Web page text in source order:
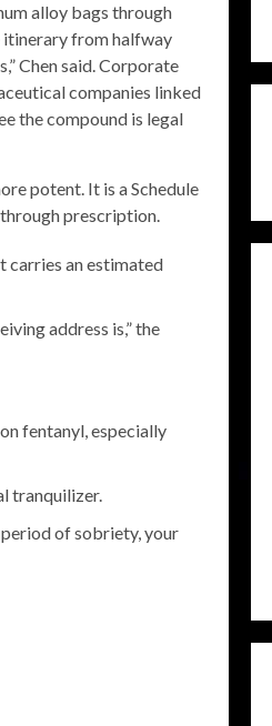
alloy bags through
itinerary from halfway
Chen said. Corporate
companies linked
the compound is legal
potent. It is a Schedule
prescription.
carries an estimated
address is,” the
fentanyl, especially
tranquilizer.
period of sobriety, your